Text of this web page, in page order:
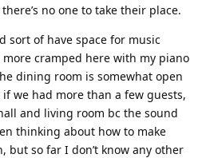
no one to take their place.
sort of have space for music
cramped here with my piano
dining room is somewhat open
we had more than a few guests,
and living room bc the sound
thinking about how to make
but so far I don’t know any other